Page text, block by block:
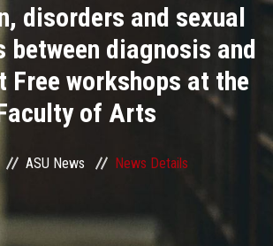
disorders and sexual
between diagnosis and
Free workshops at the
of Arts
ASU News News Details